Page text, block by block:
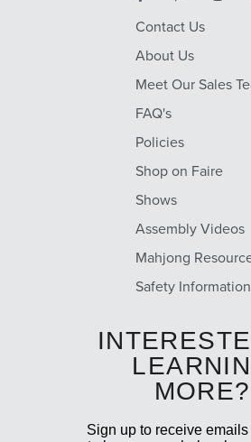
Contact Us
About Us
Meet Our Sales
FAQ's
Policies
Shop on Faire
Shows
Assembly Videos
Mahjong
Safety Information
MORE?
Sign up to receive